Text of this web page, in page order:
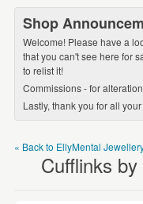
Shop
Welcome! Please have a
that you can't see here for
to relist it!
Commissions - for
Lastly, thank you for all
« Back to EllyMental
Cufflinks